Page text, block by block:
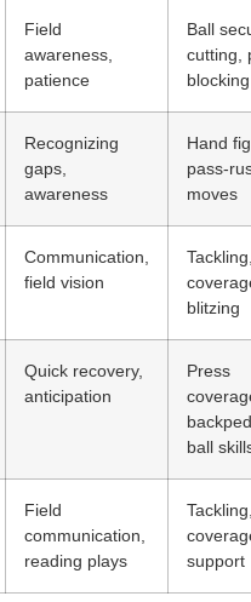
Field
awareness,
patience
Ball
cutting,
blocking
Recognizing
gaps,
awareness
Hand
pass-
moves
Communication,
field vision
blitzing
Quick recovery,
anticipation
Press
ball
Field
communication,
reading plays
support